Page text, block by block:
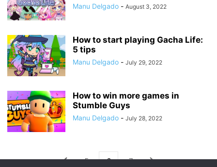
Manu Delgado - August 3, 2022
How to start playing Gacha Life:
5 tips
Manu Delgado - July 29, 2022
How to win more games in
Stumble Guys
Manu Delgado - July 28, 2022
5 6 7